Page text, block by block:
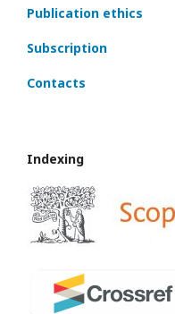
Publication ethics
Subscription
Contacts
Indexing